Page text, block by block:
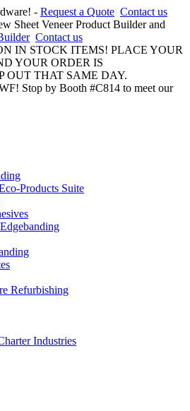
- Request a Quote Contact us
Sheet Veneer Product Builder and
Contact us
IN STOCK ITEMS! PLACE YOUR
YOUR ORDER IS
OUT THAT SAME DAY.
Stop by Booth #C814 to meet our
Products Suite
Refurbishing
Industries